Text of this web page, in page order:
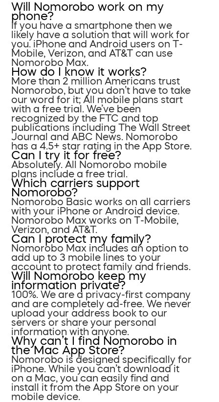
Will Nomorobo work on my
phone?
If you have a smartphone then we
likely have a solution that will work for
you. iPhone and Android users on T-
Mobile, Verizon, and AT&T can use
Nomorobo Max.
How do I know it works?
More than 2 million Americans trust
Nomorobo, but you don’t have to take
our word for it; All mobile plans start
with a free trial. We’ve been
recognized by the FTC and top
publications including The Wall Street
Journal and ABC News. Nomorobo
has a 4.5+ star rating in the App Store.
Can I try it for free?
Absolutely. All Nomorobo mobile
plans include a free trial.
Which carriers support
Nomorobo?
Nomorobo Basic works on all carriers
with your iPhone or Android device.
Nomorobo Max works on T-Mobile,
Verizon, and AT&T.
Can I protect my family?
Nomorobo Max includes an option to
add up to 3 mobile lines to your
account to protect family and friends.
Will Nomorobo keep my
information private?
100%. We are a privacy-first company
and are completely ad-free. We never
upload your address book to our
servers or share your personal
information with anyone.
Why can’t I find Nomorobo in
the Mac App Store?
Nomorobo is designed specifically for
iPhone. While you can’t download it
on a Mac, you can easily find and
install it from the App Store on your
mobile device.